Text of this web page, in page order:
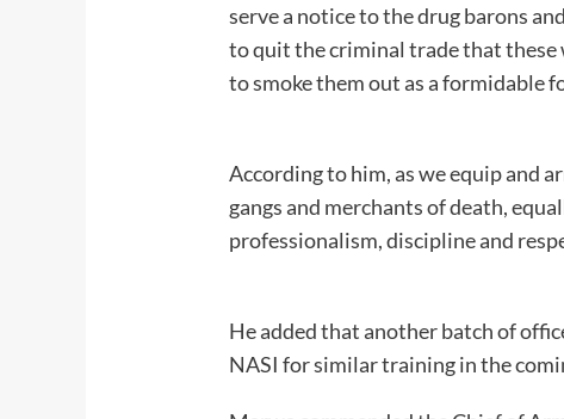
serve a notice to the drug barons
to quit the criminal trade that these
to smoke them out as a
According to him, as we equip and
gangs and merchants of death,
professionalism, discipline and
He added that another batch of
NASI for similar training in the